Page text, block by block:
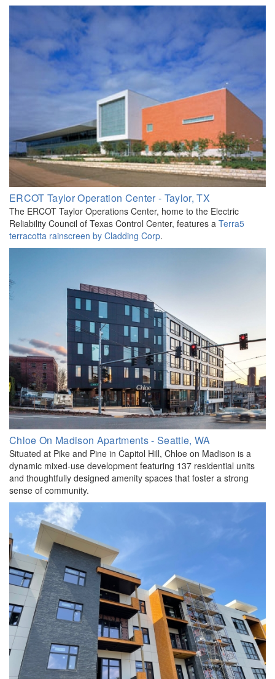
ERCOT Taylor Operation Center - Taylor, TX
The ERCOT Taylor Operations Center, home to the Electric
Reliability Council of Texas Control Center, features a Terra5
terracotta rainscreen by Cladding Corp.
Chloe On Madison Apartments - Seattle, WA
Situated at Pike and Pine in Capitol Hill, Chloe on Madison is a
dynamic mixed-use development featuring 137 residential units
and thoughtfully designed amenity spaces that foster a strong
sense of community.